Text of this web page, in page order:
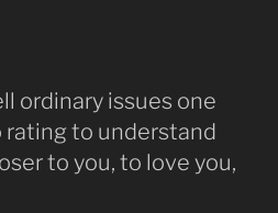
ordinary issues one
to understand
to you, to love you,